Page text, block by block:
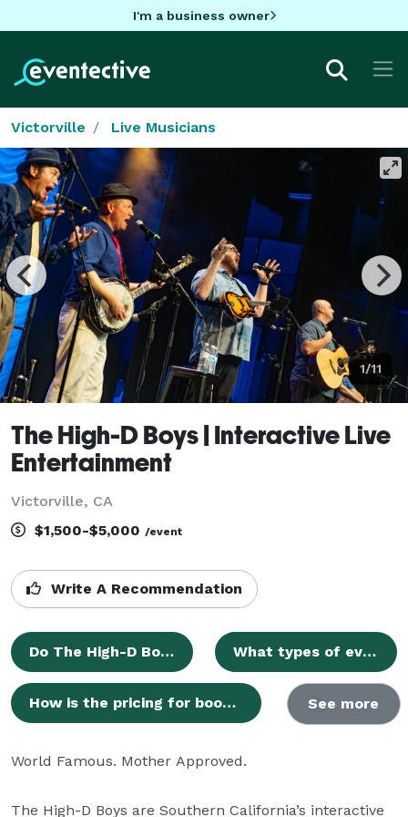
I'm a business owner
Victorville Live Musicians
1/11
The High-D Boys | Interactive Live
Entertainment
Victorville, CA
$1,500-$5,000 /event
Write A Recommendation
Do The High-D Boys perform at smaller events or private parties? What types of events do you provide entertainment for?
How is the pricing for booking The High-D Boys determined? See more
World Famous. Mother Approved.
The High-D Boys are Southern California’s interactive